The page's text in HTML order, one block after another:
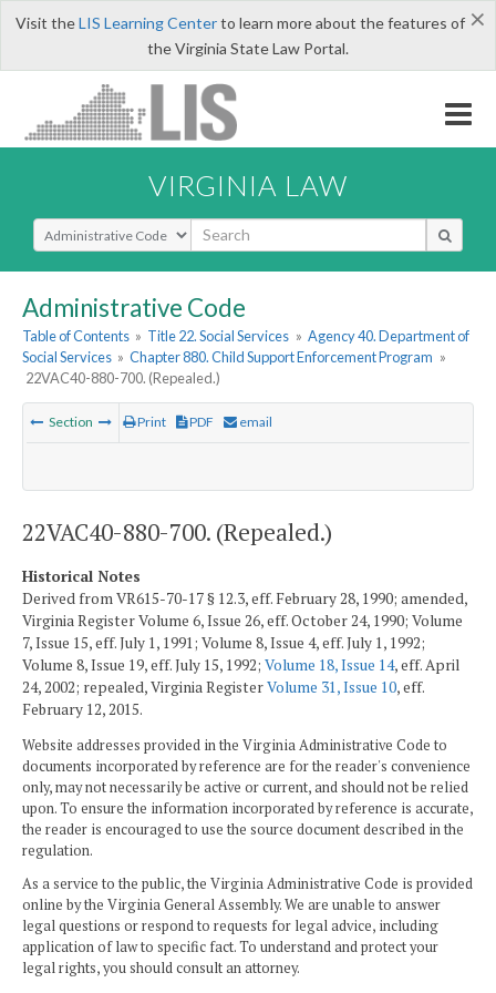
×
Visit theLIS Learning Centerto learn more about the features of
the Virginia State Law Portal.
VIRGINIA LAW
Select Search Type
Administrative Code
Table of Contents » Title 22. Social Services » Agency 40. Department of
Social Services » Chapter 880. Child Support Enforcement Program »
22VAC40-880-700. (Repealed.)
Section Print PDF email
22VAC40-880-700. (Repealed.)
Historical Notes
Derived from VR615-70-17 § 12.3, eff. February 28, 1990; amended,
Virginia Register Volume 6, Issue 26, eff. October 24, 1990; Volume
7, Issue 15, eff. July 1, 1991; Volume 8, Issue 4, eff. July 1, 1992;
Volume 8, Issue 19, eff. July 15, 1992; Volume 18, Issue 14, eff. April
24, 2002; repealed, Virginia RegisterVolume 31, Issue 10, eff.
February 12, 2015.
Website addresses provided in the Virginia Administrative Code to
documents incorporated by reference are for the reader's convenience
only, may not necessarily be active or current, and should not be relied
upon. To ensure the information incorporated by reference is accurate,
the reader is encouraged to use the source document described in the
regulation.
As a service to the public, the Virginia Administrative Code is provided
online by the Virginia General Assembly. We are unable to answer
legal questions or respond to requests for legal advice, including
application of law to specific fact. To understand and protect your
legal rights, you should consult an attorney.